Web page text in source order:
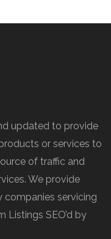
updated to provide
or services to
of traffic and
We provide
companies servicing
Listings SEO’d by